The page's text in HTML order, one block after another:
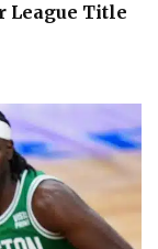
League Title